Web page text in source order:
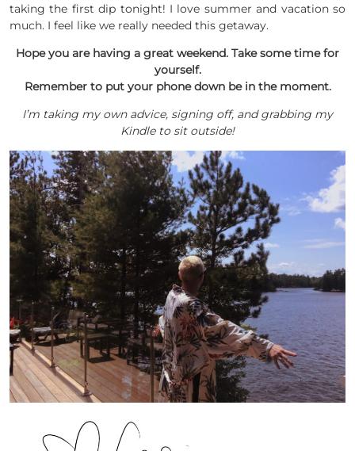
taking the first dip tonight! I love summer and vacation so
much. I feel like we really needed this getaway.
Hope you are having a great weekend. Take some time for
yourself.
Remember to put your phone down be in the moment.
I’m taking my own advice, signing off, and grabbing my
Kindle to sit outside!